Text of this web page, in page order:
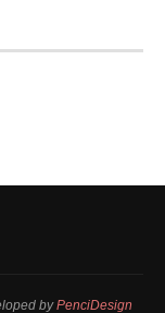
byPenciDesign